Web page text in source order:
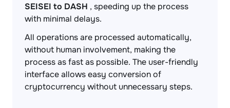
SEISEI to DASH , speeding up the process
with minimal delays.
All operations are processed automatically,
without human involvement, making the
process as fast as possible. The user-friendly
interface allows easy conversion of
cryptocurrency without unnecessary steps.